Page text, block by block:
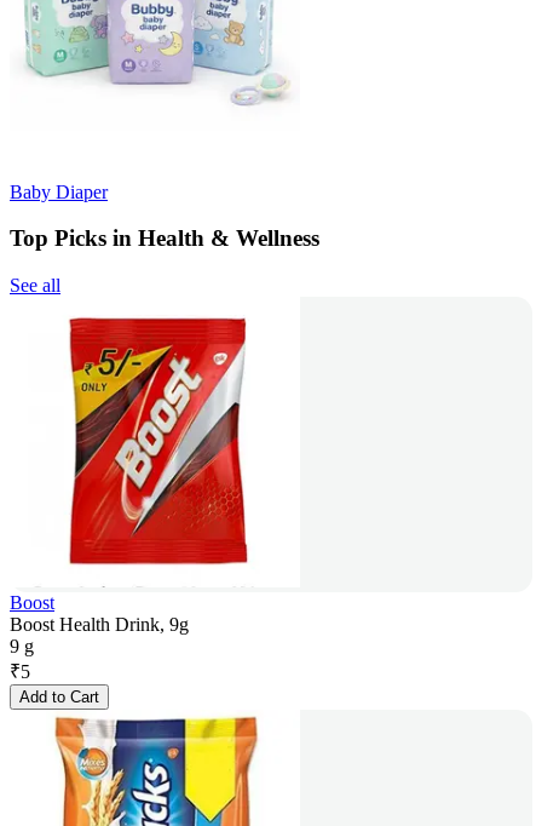
Baby Diaper
Top Picks in Health & Wellness
See all
Boost
Boost Health Drink, 9g
9 g
₹5
Add to Cart